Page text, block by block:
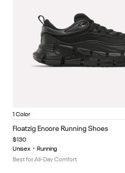
Item
of
5
1 Color
Floatzig Encore Running Shoes
$130
Unisex • Running
Best for All-Day Comfort